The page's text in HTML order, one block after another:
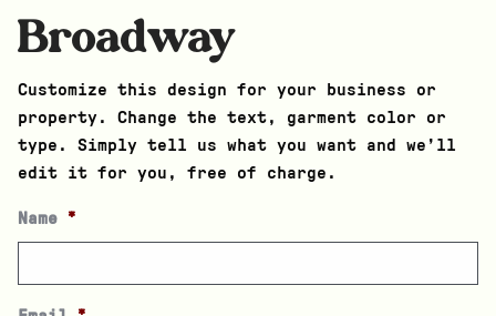
Broadway
Customize this design for your business or
property. Change the text, garment color or
type. Simply tell us what you want and we’ll
edit it for you, free of charge.
Name *